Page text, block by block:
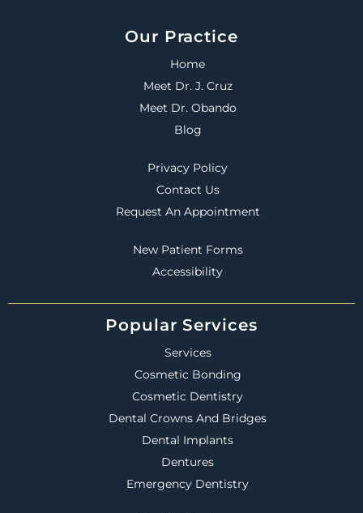
Our Practice
Home
Meet Dr. J. Cruz
Meet Dr. Obando
Blog
Privacy Policy
Contact Us
Request An Appointment
New Patient Forms
Accessibility
Popular Services
Services
Cosmetic Bonding
Cosmetic Dentistry
Dental Crowns And Bridges
Dental Implants
Dentures
Emergency Dentistry